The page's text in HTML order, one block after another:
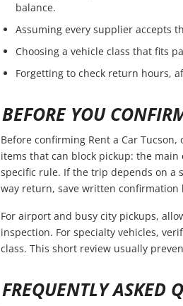
balance.
Assuming every supplier accepts
Choosing a vehicle class that fits
Forgetting to check return hours,
BEFORE YOU
Before confirming Rent a Car
items that can block pickup: the main
specific rule. If the trip depends on a
way return, save written confirmation
For airport and busy city pickups,
inspection. For specialty vehicles,
class. This short review usually
FREQUENTLY ASKED